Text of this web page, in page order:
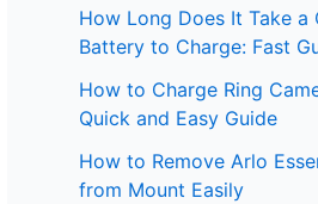
How Long Does It Take a
Battery to Charge: Fast
How to Charge Ring
Quick and Easy Guide
How to Remove Arlo
from Mount Easily